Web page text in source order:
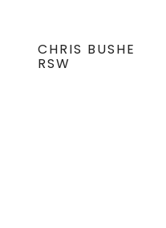
CHRIS BUSHE
RSW